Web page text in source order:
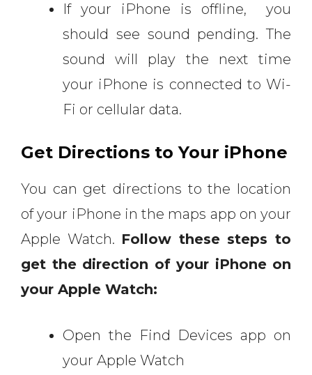
If your iPhone is offline, you
should see sound pending. The
sound will play the next time
your iPhone is connected to Wi-
Fi or cellular data.
Get Directions to Your iPhone
You can get directions to the location
of your iPhone in the maps app on your
Apple Watch. Follow these steps to
get the direction of your iPhone on
your Apple Watch:
Open the Find Devices app on
your Apple Watch